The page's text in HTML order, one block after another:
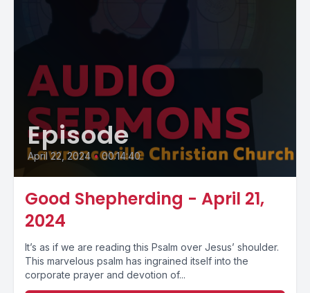
Episode
April 22, 2024 • 00:14:40
Good Shepherding - April 21,
2024
It’s as if we are reading this Psalm over Jesus’ shoulder.
This marvelous psalm has ingrained itself into the
corporate prayer and devotion of...